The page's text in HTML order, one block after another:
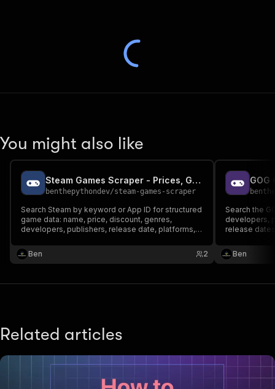
You might also like
Steam Games Scraper - Prices, Genres & Metadata
benthepythondev/steam-games-scraper
Search Steam by keyword or App ID for structured
game data: name, price, discount, genres,
developers, publishers, release date, platforms,
Fast and reliable via Steam's public APIs.
Ben 2
Search the
developers,
release
Ben
Related articles